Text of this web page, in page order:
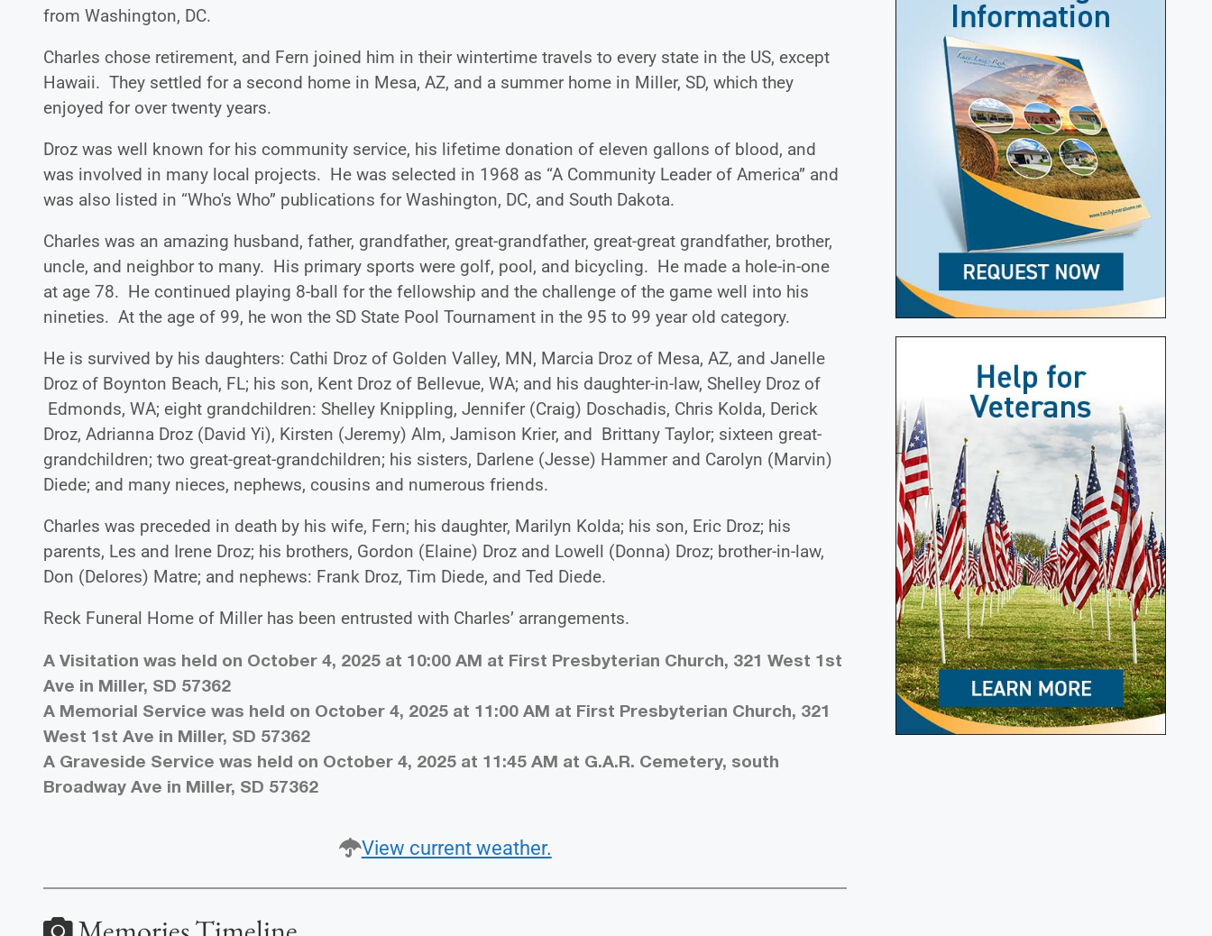
from Washington, DC.
Charles chose retirement, and Fern joined him in their wintertime travels to every state in the US, except
Hawaii. They settled for a second home in Mesa, AZ, and a summer home in Miller, SD, which they
enjoyed for over twenty years.
Droz was well known for his community service, his lifetime donation of eleven gallons of blood, and
was involved in many local projects. He was selected in 1968 as “A Community Leader of America” and
was also listed in “Who's Who” publications for Washington, DC, and South Dakota.
Charles was an amazing husband, father, grandfather, great-grandfather, great-great grandfather, brother,
uncle, and neighbor to many. His primary sports were golf, pool, and bicycling. He made a hole-in-one
at age 78. He continued playing 8-ball for the fellowship and the challenge of the game well into his
nineties. At the age of 99, he won the SD State Pool Tournament in the 95 to 99 year old category.
He is survived by his daughters: Cathi Droz of Golden Valley, MN, Marcia Droz of Mesa, AZ, and Janelle
Droz of Boynton Beach, FL; his son, Kent Droz of Bellevue, WA; and his daughter-in-law, Shelley Droz of
Edmonds, WA; eight grandchildren: Shelley Knippling, Jennifer (Craig) Doschadis, Chris Kolda, Derick
Droz, Adrianna Droz (David Yi), Kirsten (Jeremy) Alm, Jamison Krier, and Brittany Taylor; sixteen great-
grandchildren; two great-great-grandchildren; his sisters, Darlene (Jesse) Hammer and Carolyn (Marvin)
Diede; and many nieces, nephews, cousins and numerous friends.
Charles was preceded in death by his wife, Fern; his daughter, Marilyn Kolda; his son, Eric Droz; his
parents, Les and Irene Droz; his brothers, Gordon (Elaine) Droz and Lowell (Donna) Droz; brother-in-law,
Don (Delores) Matre; and nephews: Frank Droz, Tim Diede, and Ted Diede.
Reck Funeral Home of Miller has been entrusted with Charles’ arrangements.
A Visitation was held on October 4, 2025 at 10:00 AM at First Presbyterian Church, 321 West 1st
Ave in Miller, SD 57362
A Memorial Service was held on October 4, 2025 at 11:00 AM at First Presbyterian Church, 321
West 1st Ave in Miller, SD 57362
A Graveside Service was held on October 4, 2025 at 11:45 AM at G.A.R. Cemetery, south
Broadway Ave in Miller, SD 57362
View current weather.